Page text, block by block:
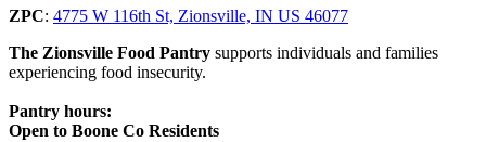
ZPC: 4775 W 116th St, Zionsville, IN US 46077
The Zionsville Food Pantry supports individuals and families
experiencing food insecurity.
Pantry hours:
Open to Boone Co Residents